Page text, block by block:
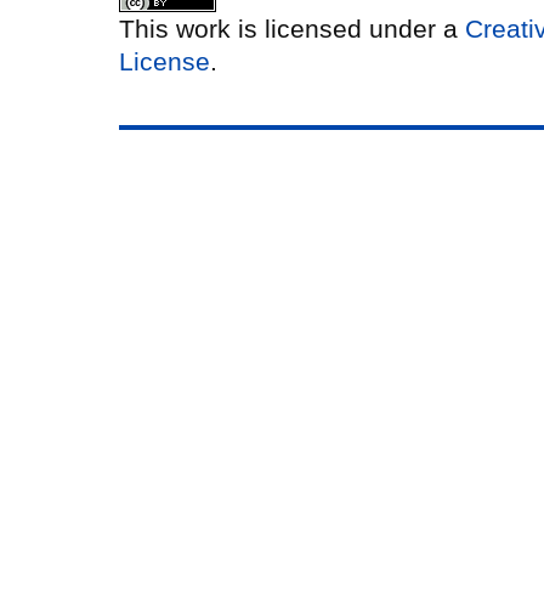
This work is licensed under a
License.